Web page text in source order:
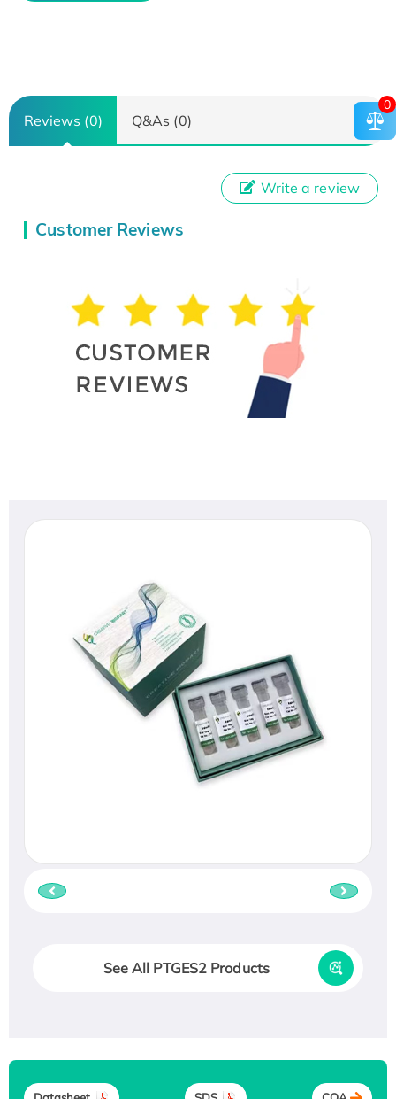
Reviews (0) Q&As (0)
Customer Reviews
Write a review
See All PTGES2 Products
0